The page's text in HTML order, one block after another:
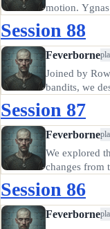
motion.
the rats but
did the…
Session 88
Feverborne
Joined by
bandits, we
swamp
vows before
Session 87
Feverborne
We explored
changes from
possibly, the
happen upon
Session 86
Feverborne